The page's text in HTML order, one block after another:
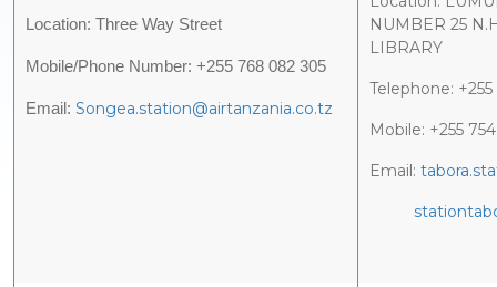
Location: Three Way Street
Mobile/Phone Number: +255 768 082 305
Email: Songea.station@airtanzania.co.tz
NUMBER 25
LIBRARY
Telephone:
Mobile: +255
Email: